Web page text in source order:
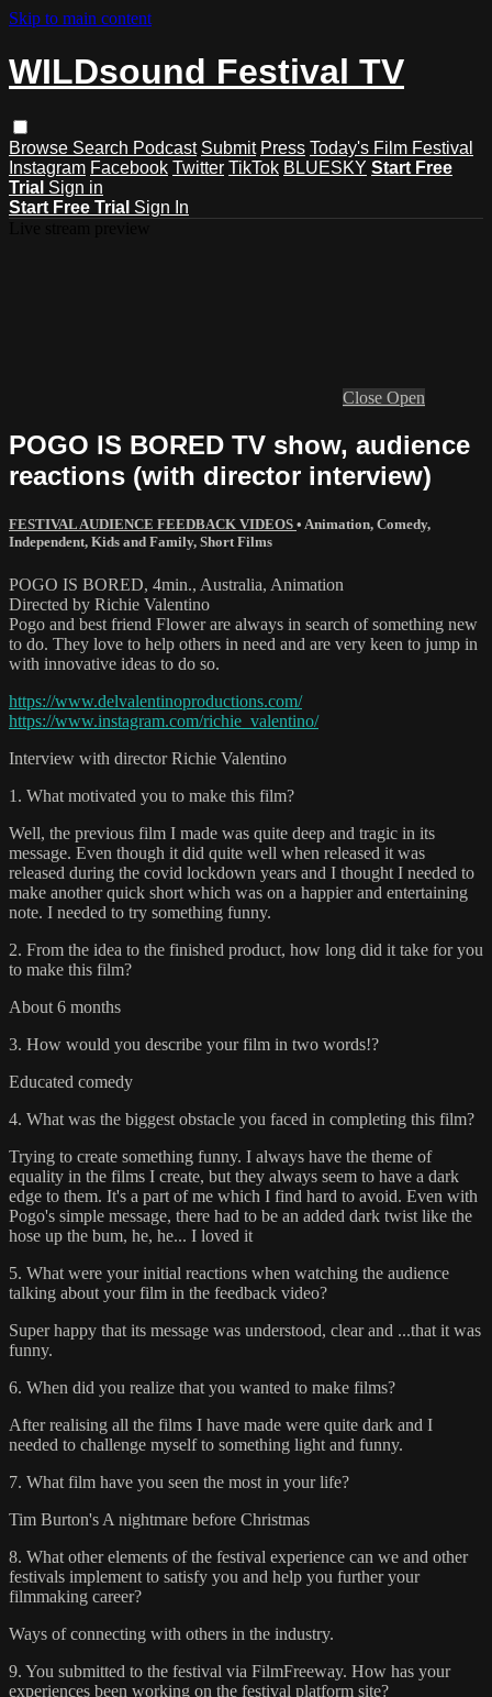
Skip to main content
WILDsound Festival TV
Browse Search Podcast Submit Press Today's Film Festival
Instagram Facebook Twitter TikTok BLUESKY Start Free
Trial Sign in
Start Free Trial Sign In
Close Open
POGO IS BORED TV show, audience
reactions (with director interview)
FESTIVAL AUDIENCE FEEDBACK VIDEOS • Animation, Comedy,
Independent, Kids and Family, Short Films
POGO IS BORED, 4min., Australia, Animation
Directed by Richie Valentino
Pogo and best friend Flower are always in search of something new
to do. They love to help others in need and are very keen to jump in
with innovative ideas to do so.
https://www.delvalentinoproductions.com/
https://www.instagram.com/richie_valentino/
Interview with director Richie Valentino
1. What motivated you to make this film?
Well, the previous film I made was quite deep and tragic in its
message. Even though it did quite well when released it was
released during the covid lockdown years and I thought I needed to
make another quick short which was on a happier and entertaining
note. I needed to try something funny.
2. From the idea to the finished product, how long did it take for you
to make this film?
About 6 months
3. How would you describe your film in two words!?
Educated comedy
4. What was the biggest obstacle you faced in completing this film?
Trying to create something funny. I always have the theme of
equality in the films I create, but they always seem to have a dark
edge to them. It's a part of me which I find hard to avoid. Even with
Pogo's simple message, there had to be an added dark twist like the
hose up the bum, he, he... I loved it
5. What were your initial reactions when watching the audience
talking about your film in the feedback video?
Super happy that its message was understood, clear and ...that it was
funny.
6. When did you realize that you wanted to make films?
After realising all the films I have made were quite dark and I
needed to challenge myself to something light and funny.
7. What film have you seen the most in your life?
Tim Burton's A nightmare before Christmas
8. What other elements of the festival experience can we and other
festivals implement to satisfy you and help you further your
filmmaking career?
Ways of connecting with others in the industry.
9. You submitted to the festival via FilmFreeway. How has your
experiences been working on the festival platform site?